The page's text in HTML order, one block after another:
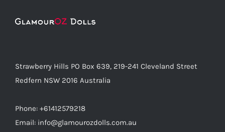
Strawberry Hills PO Box 639, 219-241 Cleveland Street
Redfern NSW 2016 Australia
Phone: +61412579218
Email: info@glamourozdolls.com.au